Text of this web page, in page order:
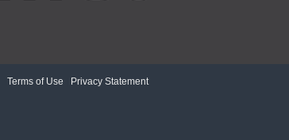
Terms of Use Privacy Statement